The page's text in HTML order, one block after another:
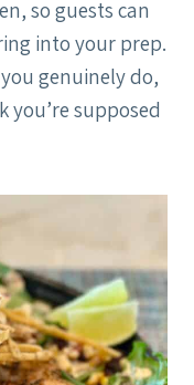
so guests can
into your prep.
genuinely do,
supposed